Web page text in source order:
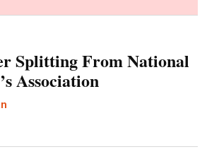
Splitting From National
Association